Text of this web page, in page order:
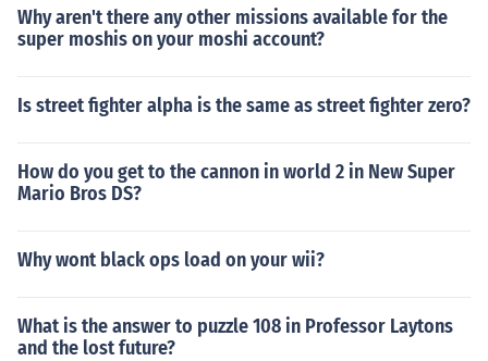
Why aren't there any other missions available for the
super moshis on your moshi account?
Is street fighter alpha is the same as street fighter zero?
How do you get to the cannon in world 2 in New Super
Mario Bros DS?
Why wont black ops load on your wii?
What is the answer to puzzle 108 in Professor Laytons
and the lost future?